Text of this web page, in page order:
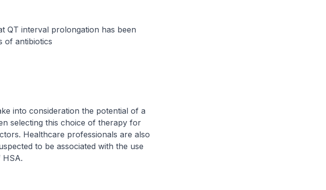
QT interval prolongation has been
of antibiotics
into consideration the potential of a
selecting this choice of therapy for
Healthcare professionals are also
to be associated with the use
HSA.